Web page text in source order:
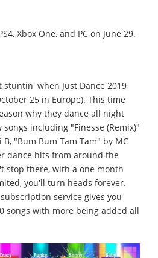
Xbox One, and PC on June 29.
when Just Dance 2019
25 in Europe). This time
why they dance all night
including "Finesse (Remix)"
"Bum Bum Tam Tam" by MC
dance hits from around the
stop there, with a one month
you'll turn heads forever.
service gives you
songs with more being added all